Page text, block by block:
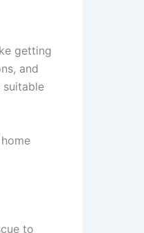
getting
and
suitable
to